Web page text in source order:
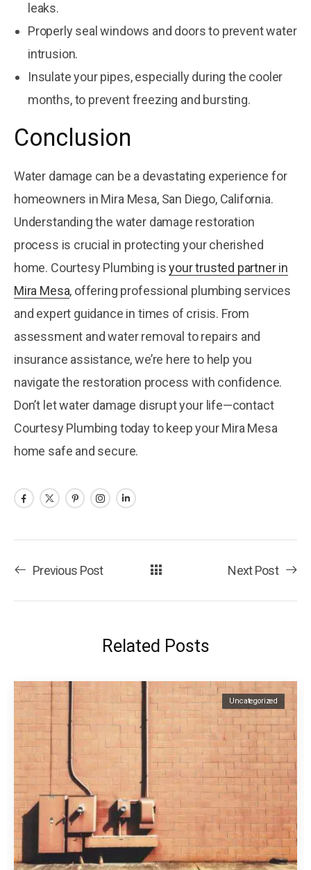
leaks.
Properly seal windows and doors to prevent water
intrusion.
Insulate your pipes, especially during the cooler
months, to prevent freezing and bursting.
Conclusion
Water damage can be a devastating experience for
homeowners in Mira Mesa, San Diego, California.
Understanding the water damage restoration
process is crucial in protecting your cherished
home. Courtesy Plumbing isyour trusted partner in
Mira Mesa, offering professional plumbing services
and expert guidance in times of crisis. From
assessment and water removal to repairs and
insurance assistance, we’re here to help you
navigate the restoration process with confidence.
Don’t let water damage disrupt your life—contact
Courtesy Plumbing today to keep your Mira Mesa
home safe and secure.
Previous Post Next Post
Related Posts
Uncategorized